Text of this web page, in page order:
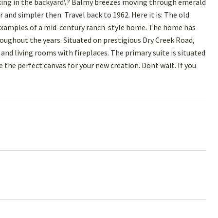
in the backyard\? Balmy breezes moving through emerald
simpler then. Travel back to 1962. Here it is: The old
of a mid-century ranch-style home. The home has
the years. Situated on prestigious Dry Creek Road,
living rooms with fireplaces. The primary suite is situated
perfect canvas for your new creation. Dont wait. If you